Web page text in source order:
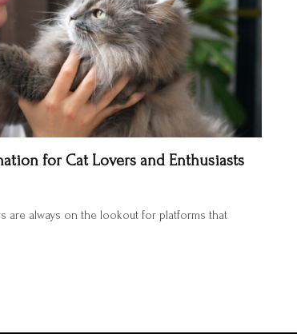
for Cat Lovers and Enthusiasts
are always on the lookout for platforms that